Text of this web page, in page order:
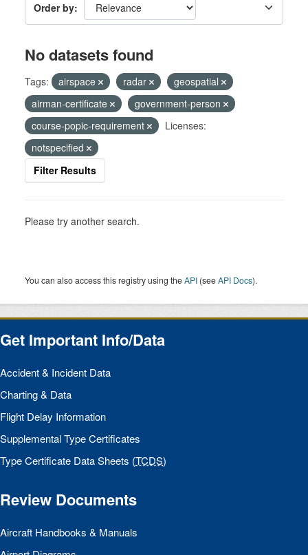
Order by
No datasets found
Tags: airspace radar
geospatial
airman-certificate
government-person
course-popic-requirement
Licenses:
notspecified
Filter Results
Please try another search.
You can also access this registry using theAPI (seeAPI Docs).
Get Important Info/Data
Accident & Incident Data
Charting & Data
Flight Delay Information
Supplemental Type Certificates
Type Certificate Data Sheets (TCDS)
Review Documents
Aircraft Handbooks & Manuals